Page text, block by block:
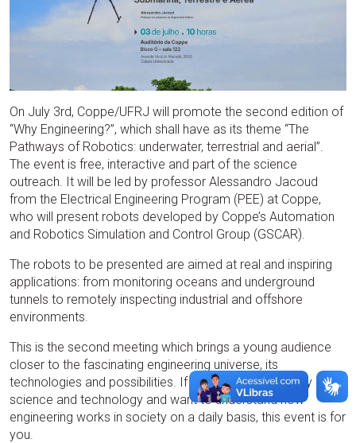
On July 3rd, Coppe/UFRJ will promote the second edition of
“Why Engineering?”, which shall have as its theme “The
Pathways of Robotics: underwater, terrestrial and aerial”.
The event is free, interactive and part of the science
outreach. It will be led by professor Alessandro Jacoud
from the Electrical Engineering Program (PEE) at Coppe,
who will present robots developed by Coppe’s Automation
and Robotics Simulation and Control Group (GSCAR).
The robots to be presented are aimed at real and inspiring
applications: from monitoring oceans and underground
tunnels to remotely inspecting industrial and offshore
environments.
This is the second meeting which brings a young audience
closer to the fascinating engineering universe, its
technologies and possibilities. If you are curious, enjoy
science and technology and want to understand how
engineering works in society on a daily basis, this event is for
you.